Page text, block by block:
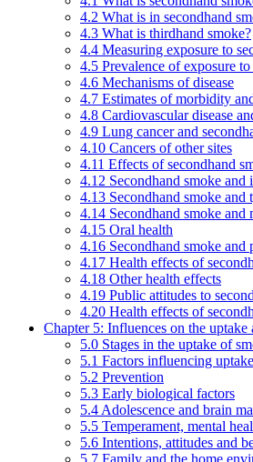
4.2 What is in secondhand
4.3 What is thirdhand smoke?
4.4 Measuring exposure to
4.5 Prevalence of exposure
4.6 Mechanisms of disease
4.7 Estimates of morbidity
4.8 Cardiovascular disease
4.9 Lung cancer and
4.10 Cancers of other sites
4.11 Effects of secondhand
4.12 Secondhand smoke and
4.13 Secondhand smoke and
4.14 Secondhand smoke and
4.15 Oral health
4.16 Secondhand smoke and
4.17 Health effects of
4.18 Other health effects
4.19 Public attitudes to
4.20 Health effects of
Chapter 5: Influences on the
5.0 Stages in the uptake of
5.1 Factors influencing
5.2 Prevention
5.3 Early biological factors
5.4 Adolescence and brain
5.5 Temperament, mental
5.6 Intentions, attitudes and
5.7 Family and the home